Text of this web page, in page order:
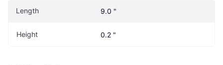
Length 9.0 "
Height 0.2 "